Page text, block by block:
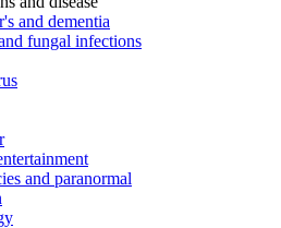
and dementia
fungal infections
and paranormal